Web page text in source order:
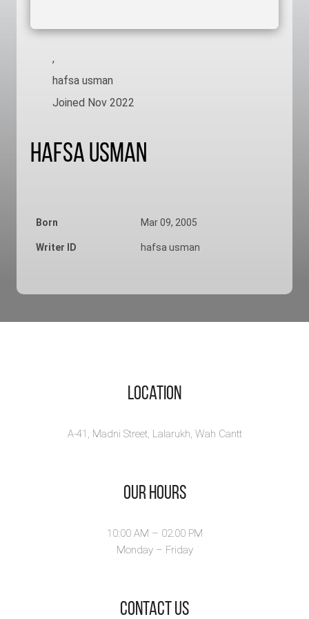
,
hafsa usman
Joined Nov 2022
Hafsa Usman
Born Mar 09, 2005
Writer ID hafsa usman
Location
A-41, Madni Street, Lalarukh, Wah Cantt
Our Hours
10:00 AM – 02.00 PM
Monday – Friday
​Contact Us